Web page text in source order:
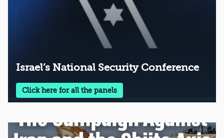
Israel’s National Security Conference
Click here for all the panels